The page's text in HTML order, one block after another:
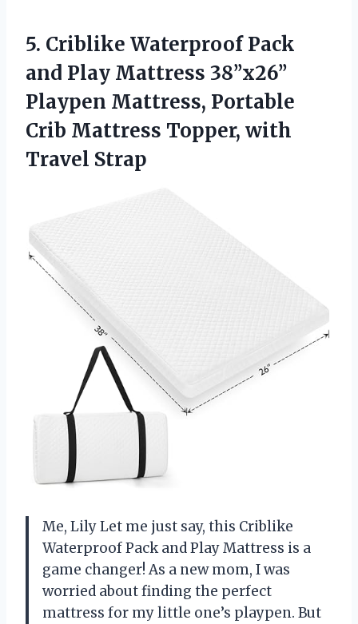
5. Criblike Waterproof Pack
and Play Mattress 38’’x26’’
Playpen Mattress, Portable
Crib Mattress Topper, with
Travel Strap
Me, Lily Let me just say, this Criblike
Waterproof Pack and Play Mattress is a
game changer! As a new mom, I was
worried about finding the perfect
mattress for my little one’s playpen. But